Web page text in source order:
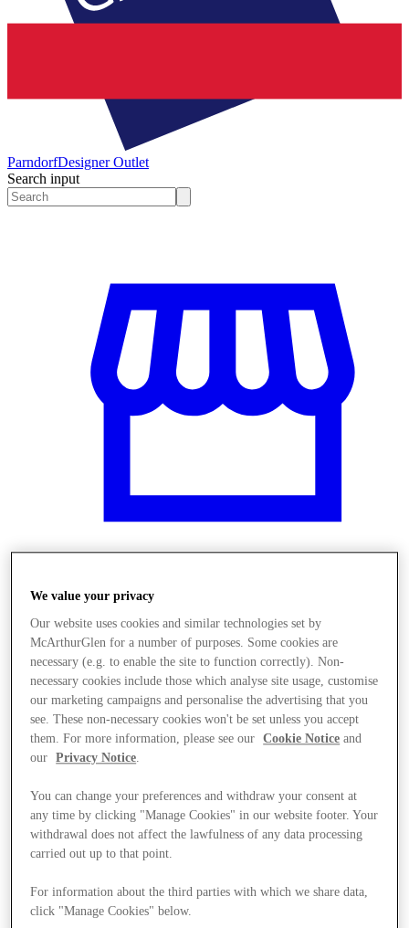
ParndorfDesigner Outlet
Search input
Obchody
We value your privacy
Our website uses cookies and similar technologies set by
McArthurGlen for a number of purposes. Some cookies are
necessary (e.g. to enable the site to function correctly). Non-
necessary cookies include those which analyse site usage, customise
our marketing campaigns and personalise the advertising that you
see. These non-necessary cookies won't be set unless you accept
them. For more information, please see our
Cookie Notice and
our
Privacy Notice
You can change your preferences and withdraw your consent at
any time by clicking "Manage Cookies" in our website footer. Your
withdrawal does not affect the lawfulness of any data processing
carried out up to that point.
For information about the third parties with which we share data,
click "Manage Cookies" below.